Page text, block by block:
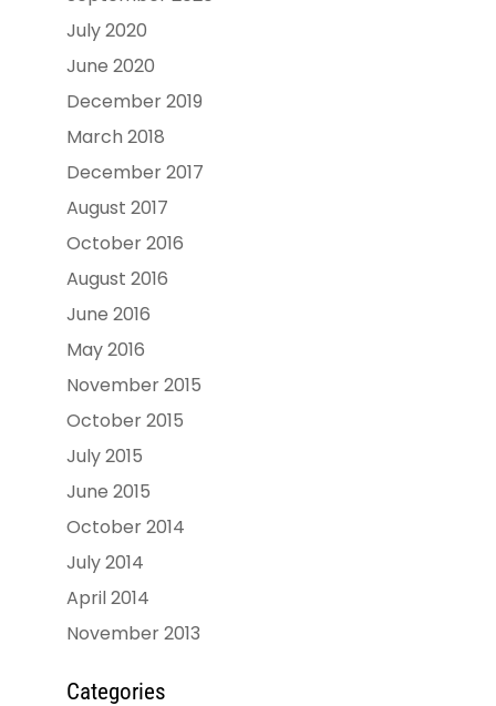
July 2020
June 2020
December 2019
March 2018
December 2017
August 2017
October 2016
August 2016
June 2016
May 2016
November 2015
October 2015
July 2015
June 2015
October 2014
July 2014
April 2014
November 2013
Categories